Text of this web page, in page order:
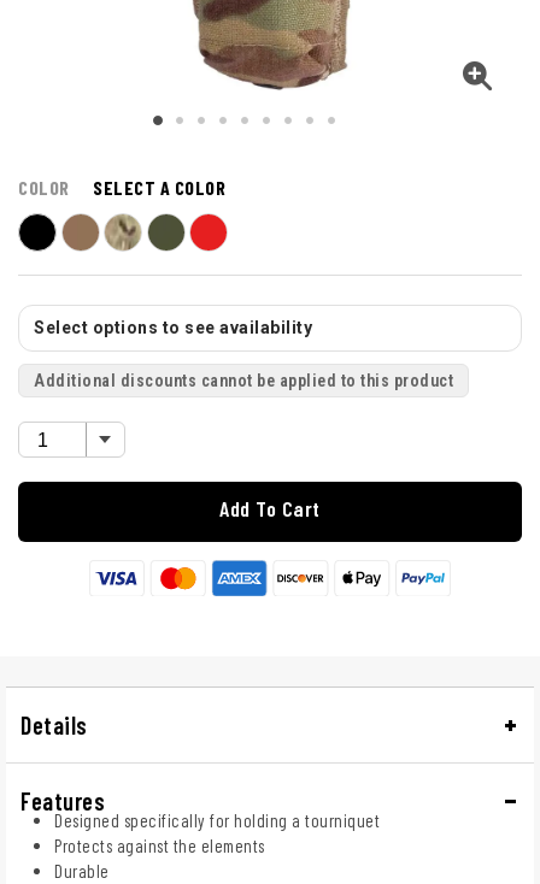
COLOR SELECT A COLOR
Select options to see availability
Additional discounts cannot be applied to this product
Add To Cart
Details
Features
Designed specifically for holding a tourniquet
Protects against the elements
Durable